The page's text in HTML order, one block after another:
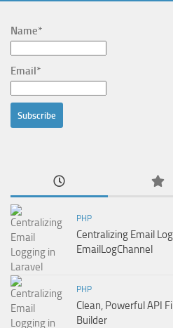
Name*
Email*
PHP
Centralizing Email
EmailLogChannel
PHP
Clean, Powerful API
Builder